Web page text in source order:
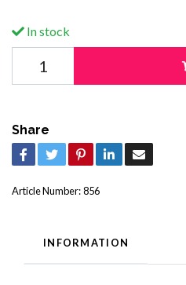
In stock
Share
Article Number:856
INFORMATION